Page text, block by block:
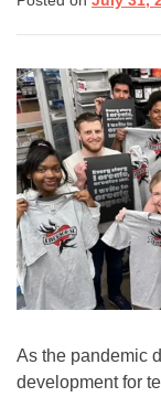
(8255)
Text:
If you
calling,
text
Walk-In
Find 24/7
support
As the pandemic
development for